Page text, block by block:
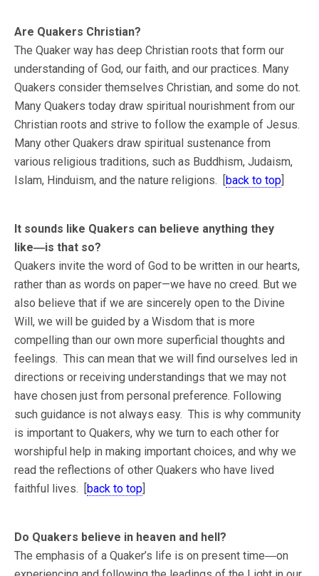
Are Quakers Christian?
The Quaker way has deep Christian roots that form our
understanding of God, our faith, and our practices. Many
Quakers consider themselves Christian, and some do not.
Many Quakers today draw spiritual nourishment from our
Christian roots and strive to follow the example of Jesus.
Many other Quakers draw spiritual sustenance from
various religious traditions, such as Buddhism, Judaism,
Islam, Hinduism, and the nature religions. [back to top]
It sounds like Quakers can believe anything they
like―is that so?
Quakers invite the word of God to be written in our hearts,
rather than as words on paper—we have no creed. But we
also believe that if we are sincerely open to the Divine
Will, we will be guided by a Wisdom that is more
compelling than our own more superficial thoughts and
feelings. This can mean that we will find ourselves led in
directions or receiving understandings that we may not
have chosen just from personal preference. Following
such guidance is not always easy. This is why community
is important to Quakers, why we turn to each other for
worshipful help in making important choices, and why we
read the reflections of other Quakers who have lived
faithful lives. [back to top]
Do Quakers believe in heaven and hell?
The emphasis of a Quaker’s life is on present time―on